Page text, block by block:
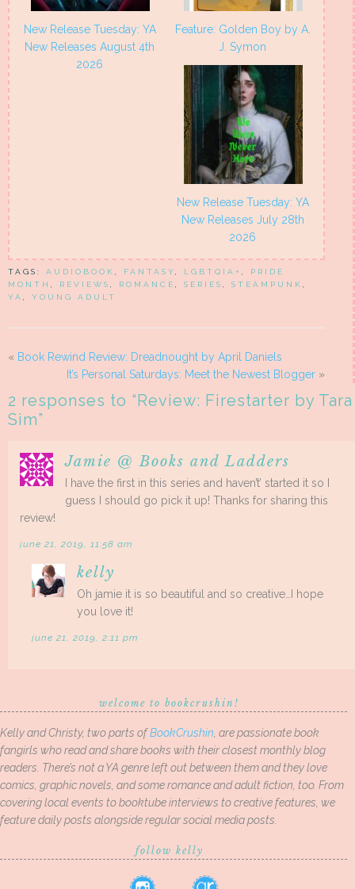
New Release Tuesday: YA
New Releases August 4th
2026
Feature: Golden Boy by A.
J. Symon
New Release Tuesday: YA
New Releases July 28th
2026
TAGS: AUDIOBOOK , FANTASY, LGBTQIA+ ,
PRIDE
MONTH , REVIEWS , ROMANCE , SERIES , STEAMPUNK ,
YA , YOUNG ADULT
« Book Rewind Review: Dreadnought by April Daniels
It’s Personal Saturdays: Meet the Newest Blogger »
2 responses to “ Review: Firestarter by Tara
Sim”
Jamie @ Books and Ladders
I have the first in this series and haven’t’ started it so I
guess I should go pick it up! Thanks for sharing this
review!
june 21, 2019, 11:58 am
kelly
Oh jamie it is so beautiful and so creative…I hope
you love it!
june 21, 2019, 2:11 pm
welcome to bookcrushin!
Kelly and Christy, two parts ofBookCrushin, are passionate book
fangirls who read and share books with their closest monthly blog
readers. There’s not a YA genre left out between them and they love
comics, graphic novels, and some romance and adult fiction, too. From
covering local events to booktube interviews to creative features, we
feature daily posts alongside regular social media posts.
follow kelly